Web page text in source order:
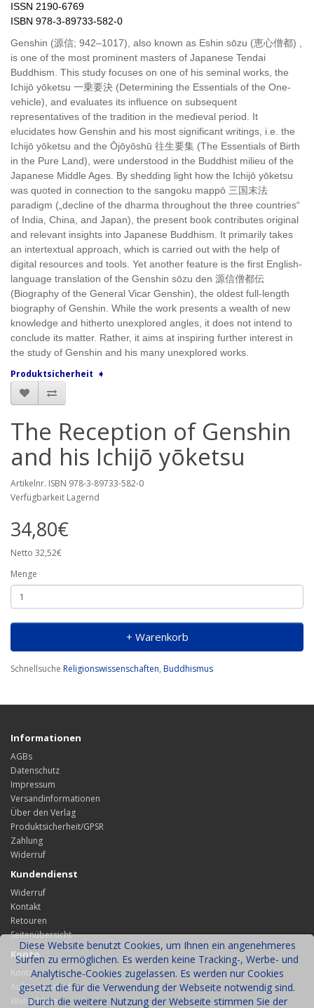
Diese Website benutzt Cookies, um Ihnen ein angenehmeres
Surfen zu ermöglichen. Es werden keine Tracking-, Werbe- und
Analytische-Cookies zugelassen. Es werden nur Cookies
gesetzt die für die Verwendung der Webseite notwendig sind.
Durch die weitere Nutzung der Webseite stimmen Sie der
ISSN 2190-6769
ISBN 978-3-89733-582-0
Genshin (源信; 942–1017), also known as Eshin sōzu (恵心僧都) ,
is one of the most prominent masters of Japanese Tendai
Buddhism. This study focuses on one of his seminal works, the
Ichijō yōketsu 一乗要決 (Determining the Essentials of the One-
vehicle), and evaluates its influence on subsequent
representatives of the tradition in the medieval period. It
elucidates how Genshin and his most significant writings, i.e. the
Ichijō yōketsu and the Ōjōyōshū 往生要集 (The Essentials of Birth
in the Pure Land), were understood in the Buddhist milieu of the
Japanese Middle Ages. By shedding light how the Ichijō yōketsu
was quoted in connection to the sangoku mappō 三国末法
paradigm („decline of the dharma throughout the three countries“
of India, China, and Japan), the present book contributes original
and relevant insights into Japanese Buddhism. It primarily takes
an intertextual approach, which is carried out with the help of
digital resources and tools. Yet another feature is the first English-
language translation of the Genshin sōzu den 源信僧都伝
(Biography of the General Vicar Genshin), the oldest full-length
biography of Genshin. While the work presents a wealth of new
knowledge and hitherto unexplored angles, it does not intend to
conclude its matter. Rather, it aims at inspiring further interest in
the study of Genshin and his many unexplored works.
Produktsicherheit ➧
The Reception of Genshin
and his Ichijō yōketsu
Artikelnr. ISBN 978-3-89733-582-0
Verfügbarkeit Lagernd
34,80€
Netto 32,52€
Menge
+ Warenkorb
Schnellsuche Religionswissenschaften, Buddhismus
Informationen
AGBs
Datenschutz
Impressum
Versandinformationen
Über den Verlag
Produktsicherheit/GPSR
Zahlung
Widerruf
Kundendienst
Widerruf
Kontakt
Retouren
Seitenübersicht
Konto
Konto
Auftragsverlauf
Wunschliste